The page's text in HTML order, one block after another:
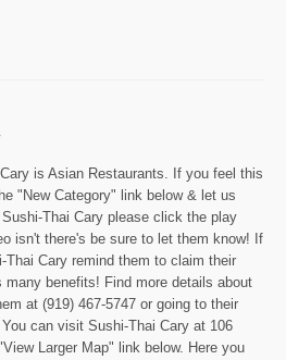
is Asian Restaurants. If you feel this
"New Category" link below & let us
Thai Cary please click the play
isn't there's be sure to let them know! If
Thai Cary remind them to claim their
many benefits! Find more details about
at (919) 467-5747 or going to their
can visit Sushi-Thai Cary at 106
Larger Map" link below. Here you